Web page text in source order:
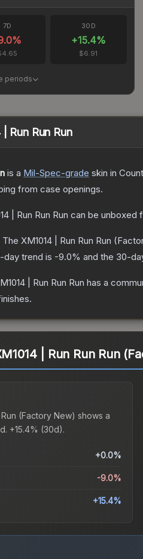
7D
%
30D
+15.4%
$6.91
periods
| Run Run Run
is a Mil-Spec-grade skin in
from case openings.
| Run Run Run can be unboxed
The XM1014 | Run Run Run
day trend is -9.0% and the 30-
| Run Run Run has a
| Run Run Run
(Factory New) shows a
+15.4% (30d).
+0.0%
-9.0%
+15.4%